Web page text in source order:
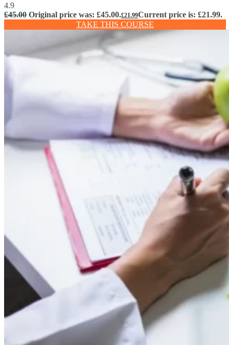
4.9
£45.00 Original price was: £45.00.£21.99Current price is: £21.99.
TAKE THIS COURSE